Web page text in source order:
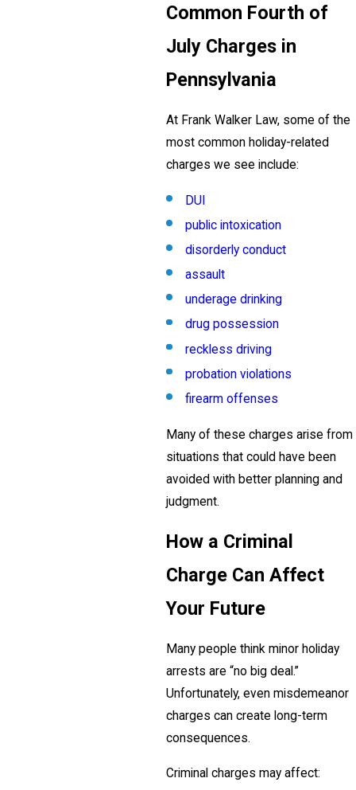
Common Fourth of
July Charges in
Pennsylvania
At Frank Walker Law, some of the
most common holiday-related
charges we see include:
DUI
public intoxication
disorderly conduct
assault
underage drinking
drug possession
reckless driving
probation violations
firearm offenses
Many of these charges arise from
situations that could have been
avoided with better planning and
judgment.
How a Criminal
Charge Can Affect
Your Future
Many people think minor holiday
arrests are “no big deal.”
Unfortunately, even misdemeanor
charges can create long-term
consequences.
Criminal charges may affect: